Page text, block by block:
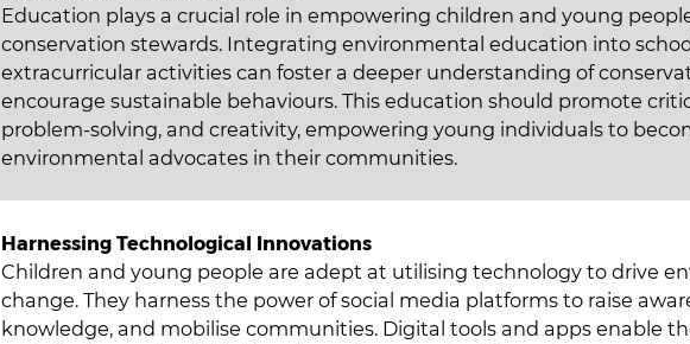
Education plays a crucial role in empowering children and young
conservation stewards. Integrating environmental education into
extracurricular activities can foster a deeper understanding of
encourage sustainable behaviours. This education should promote
problem-solving, and creativity, empowering young individuals to
environmental advocates in their communities.
Harnessing Technological Innovations
Children and young people are adept at utilising technology to drive
change. They harness the power of social media platforms to raise
knowledge, and mobilise communities. Digital tools and apps enable